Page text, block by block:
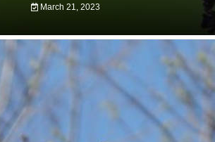
March 21, 2023